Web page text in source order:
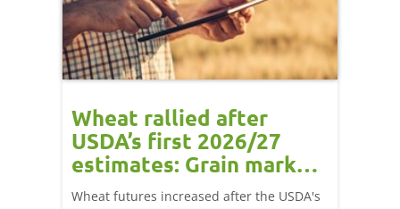
Wheat rallied after
USDA’s first 2026/27
estimates: Grain market
update
Wheat futures increased after the USDA's